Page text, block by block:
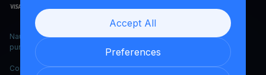
Accept All
Preferences
Naumard LTD. – for IT development, research and marketing
purposes only
Copyright YouHodler, 2026.